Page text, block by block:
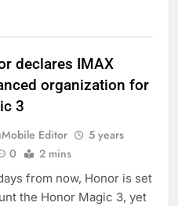
declares IMAX
organization for
3
Editor
5 years
0 2 mins
from now, Honor is set
the Honor Magic 3, yet